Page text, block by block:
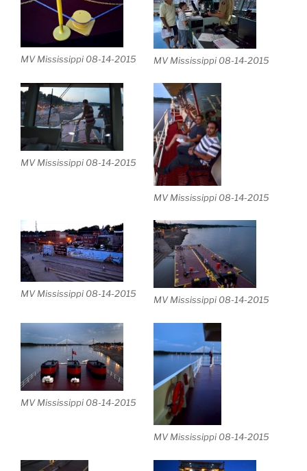
MV Mississippi 08-14-2015 MV Mississippi 08-14-2015
MV Mississippi 08-14-2015
MV Mississippi 08-14-2015
MV Mississippi 08-14-2015
MV Mississippi 08-14-2015
MV Mississippi 08-14-2015
MV Mississippi 08-14-2015